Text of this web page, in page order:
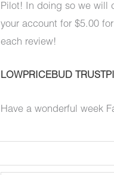
Pilot! In doing so we will
your account for $5.00 for
each review!
LOWPRICEBUD
Have a wonderful week